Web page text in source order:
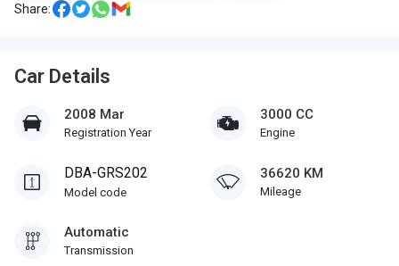
Share:
Car Details
2008 Mar
Registration Year
3000 CC
Engine
DBA-GRS202
Model code
36620 KM
Mileage
Automatic
Transmission